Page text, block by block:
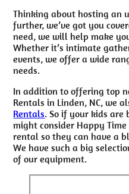
Thinking about hosting an
further, we’ve got you
need, we will help make
Whether it’s intimate
events, we offer a wide
needs.
In addition to offering top
Rentals in Linden, NC, we
Rentals. So if your kids are
might consider Happy
rental so they can have a
We have such a big
of our equipment.